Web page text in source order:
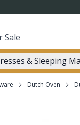
Sale
& Sleeping
Dutch Oven